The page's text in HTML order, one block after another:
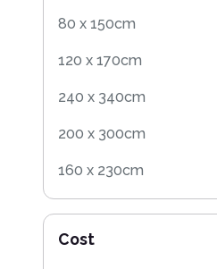
80 x 150cm
120 x 170cm
240 x 340cm
200 x 300cm
160 x 230cm
133 x 195cm
Cost